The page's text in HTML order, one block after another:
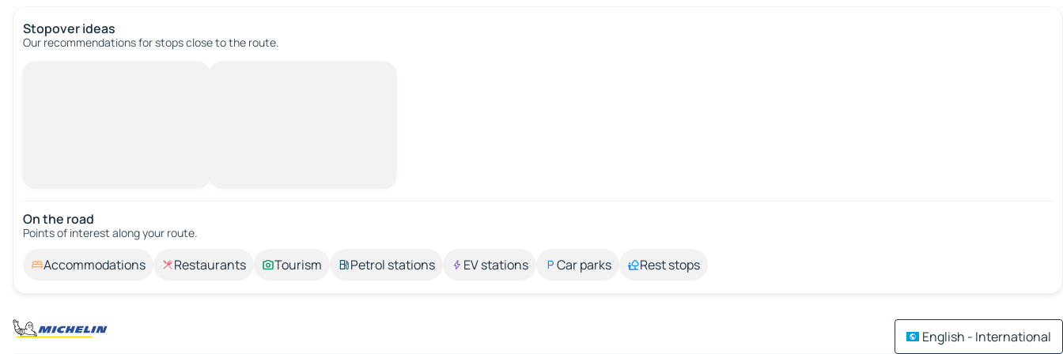
Stopover ideas
Our recommendations for stops close to the route.
On the road
Points of interest along your route.
Accommodations Restaurants Tourism Petrol stations EV stations Car parks Rest stops
English - International